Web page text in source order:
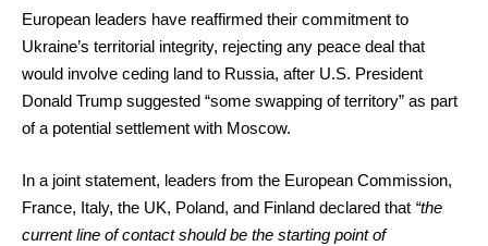
European leaders have reaffirmed their commitment to
Ukraine’s territorial integrity, rejecting any peace deal that
would involve ceding land to Russia, after U.S. President
Donald Trump suggested “some swapping of territory” as part
of a potential settlement with Moscow.
In a joint statement, leaders from the European Commission,
France, Italy, the UK, Poland, and Finland declared that “the
current line of contact should be the starting point of